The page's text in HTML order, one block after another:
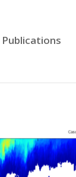
Publications